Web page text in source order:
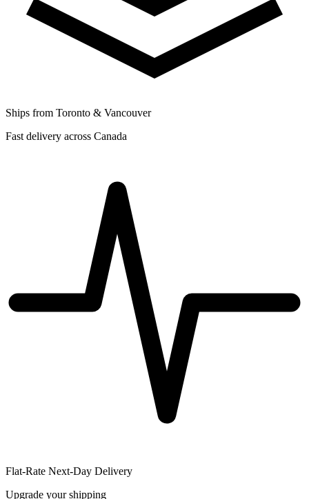
Ships from Toronto & Vancouver
Fast delivery across Canada
Flat-Rate Next-Day Delivery
Upgrade your shipping